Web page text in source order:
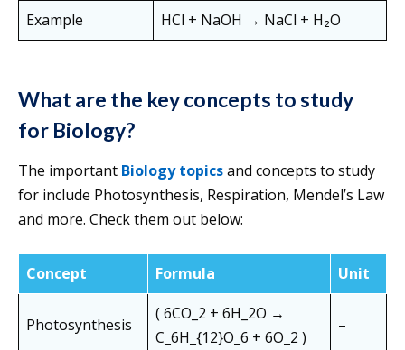
Example
HCl + NaOH → NaCl + H₂O
What are the key concepts to study
for Biology?
The important Biology topicsand concepts to study
for include Photosynthesis, Respiration, Mendel’s Law
and more. Check them out below:
Concept Formula Unit
Photosynthesis
( 6CO_2 + 6H_2O →
C_6H_{12}O_6 + 6O_2 )
–